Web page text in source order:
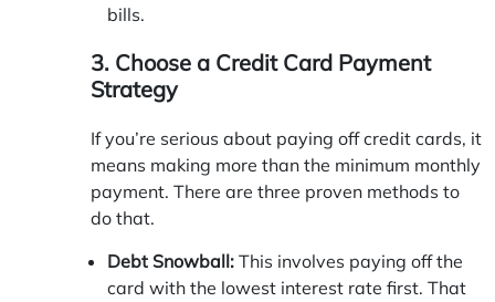
bills.
3. Choose a Credit Card Payment
Strategy
If you’re serious about paying off credit cards, it
means making more than the minimum monthly
payment. There are three proven methods to
do that.
Debt Snowball: This involves paying off the
card with the lowest interest rate first. That